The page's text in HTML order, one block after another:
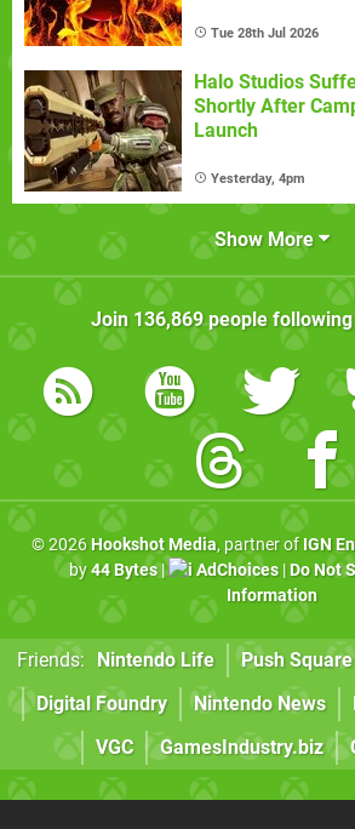
Tue 28th Jul 2026
Halo Studios
Shortly After
Launch
Yesterday, 4pm
Show More
Join 136,869people following
© 2026 Hookshot Media, partner of IGN
by44 Bytes| AdChoices| Do Not
Information
Friends: Nintendo Life Push Square
Digital Foundry
Nintendo News
VGC
GamesIndustry.biz